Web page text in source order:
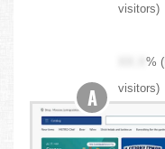
visitors)
XX.X% (
visitors)
A